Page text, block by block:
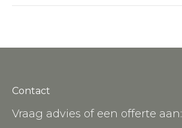
Contact
Vraag advies of een offerte aan: